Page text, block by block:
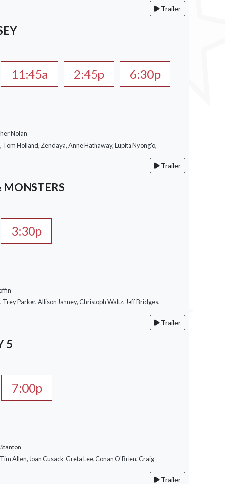
Trailer
11:45a 2:45p
6:30p
Nolan
Tom Holland, Zendaya, Anne Hathaway, Lupita Nyong'o,
Trailer
3:30p
Trey Parker, Allison Janney, Christoph Waltz, Jeff Bridges,
Trailer
5
7:00p
Allen, Joan Cusack, Greta Lee, Conan O'Brien, Craig
Trailer